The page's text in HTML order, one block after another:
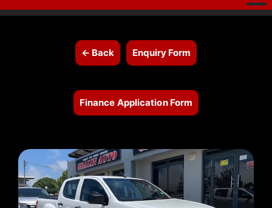
← Back Enquiry Form
Finance Application Form